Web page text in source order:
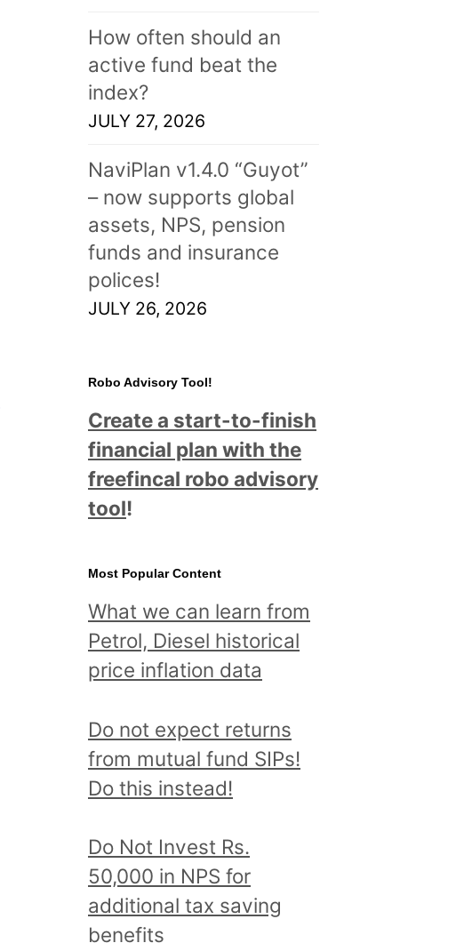
How often should an
active fund beat the
index?
JULY 27, 2026
NaviPlan v1.4.0 “Guyot”
– now supports global
assets, NPS, pension
funds and insurance
polices!
JULY 26, 2026
Robo Advisory Tool!
Create a start-to-finish
financial plan with the
freefincal robo advisory
tool!
Most Popular Content
What we can learn from
Petrol, Diesel historical
price inflation data
Do not expect returns
from mutual fund SIPs!
Do this instead!
Do Not Invest Rs.
50,000 in NPS for
additional tax saving
benefits